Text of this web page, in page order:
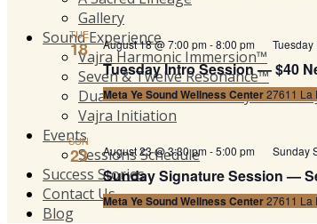
Gallery
Sound Experience
Vajra Harmonic Immersion™
Seven & Twelve Resonance™
Dual Resonance Harmony™ Private
Vajra Initiation
Events
Sessions Schedule
Success Stories
Contact Us
Blog
TUE
18 August 18 @ 7:00 pm-8:00 pm
Tuesday Intro Session — $40
Meta Ye Sound Wellness Center27611 La
SUN
23 August 23 @ 3:30 pm-5:00 pm Sunday
Sunday Signature Session —
Meta Ye Sound Wellness Center27611 La